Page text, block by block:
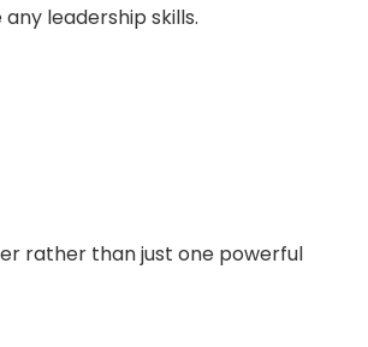
leadership skills.
rather than just one powerful